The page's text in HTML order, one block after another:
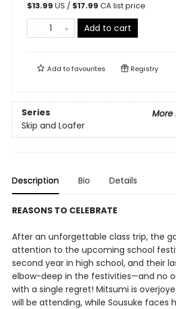
$13.99 US / $17.99 CA list price
Add to cart
Add tofavourites Registry
Series
More
Skip and Loafer
Description Bio Details
REASONS TO CELEBRATE
After an unforgettable class trip, the
attention to the upcoming school
second year in high school, and their
elbow-deep in the festivities—and no
with a single regret! Mitsumi is
will be attending, while Sousuke faces